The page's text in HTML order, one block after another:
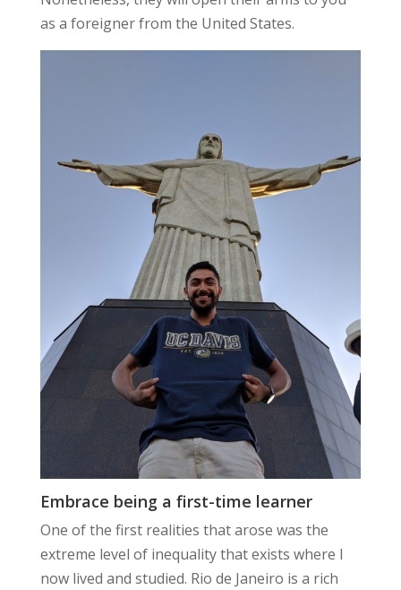
as a foreigner from the United States.
Embrace being a first-time learner
One of the first realities that arose was the
extreme level of inequality that exists where I
now lived and studied. Rio de Janeiro is a rich